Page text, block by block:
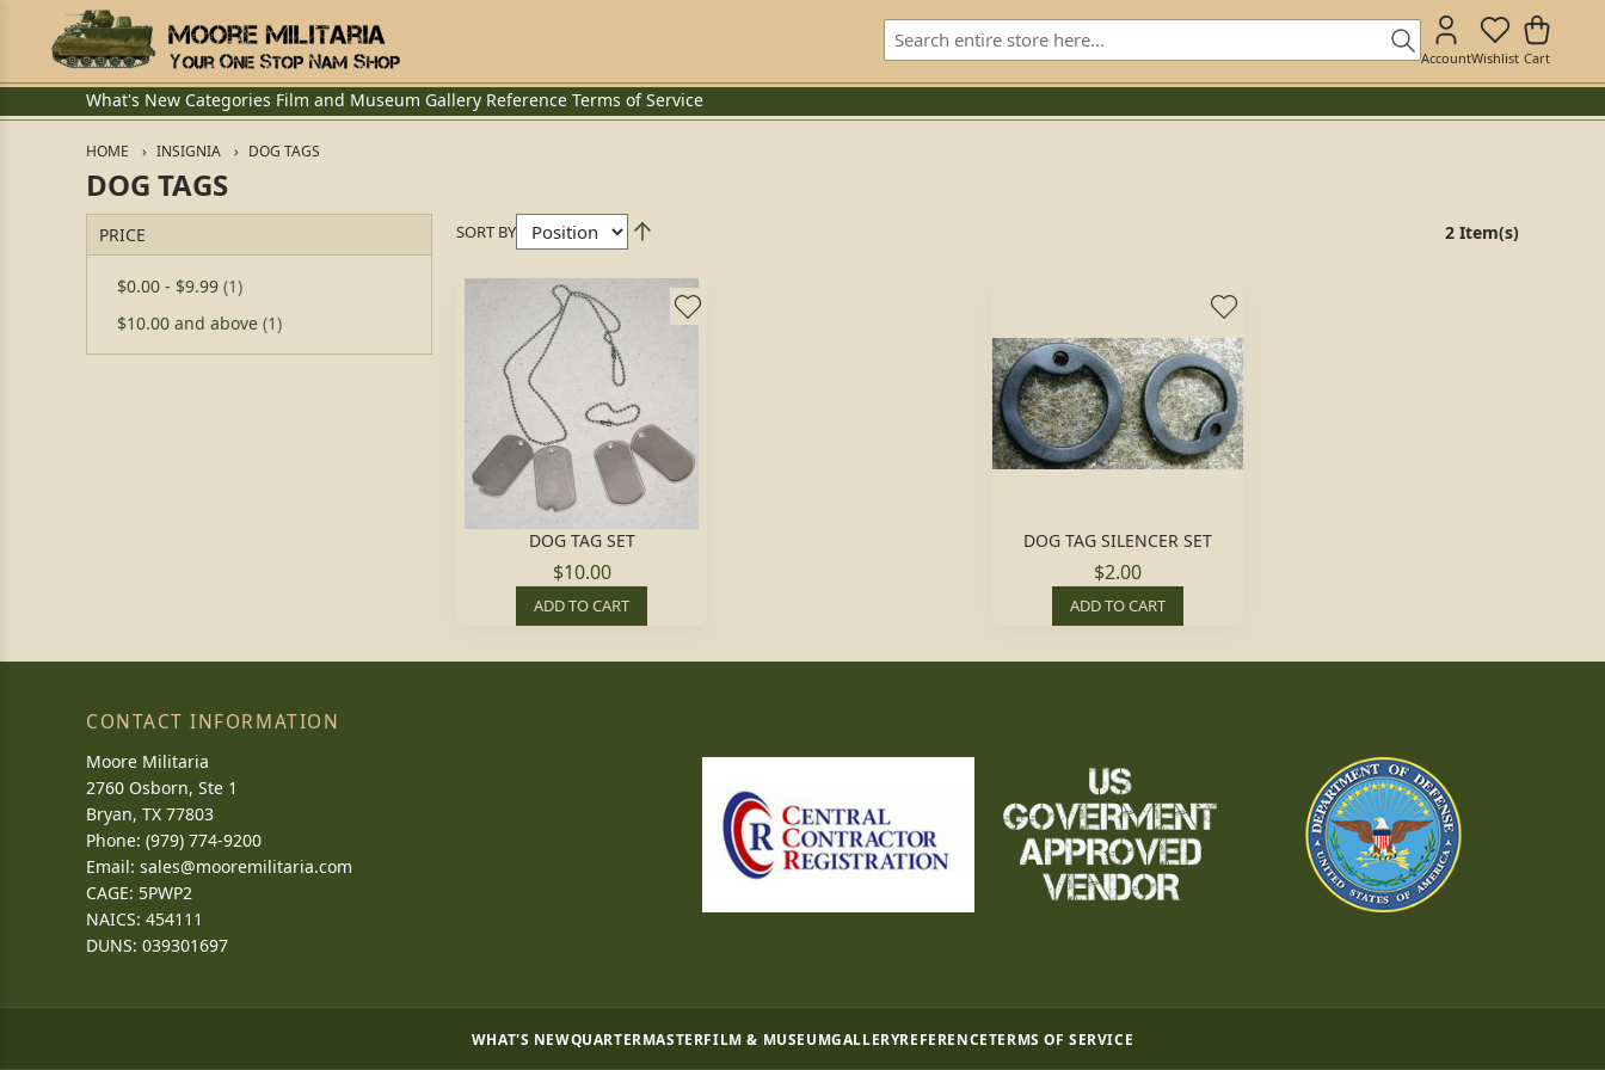
AccountWishlist Cart
What's New Categories Film and Museum Gallery Reference Terms of Service
HOME INSIGNIA DOG TAGS
DOG TAGS
PRICE
$0.00 - $9.99 (1)
$10.00 and above (1)
SORT BY 2 Item(s)
DOG TAG SET
$10.00
ADD TO CART
DOG TAG SILENCER SET
$2.00
ADD TO CART
CONTACT INFORMATION
Moore Militaria
2760 Osborn, Ste 1
Bryan, TX 77803
Phone: (979) 774-9200
Email: sales@mooremilitaria.com
CAGE: 5PWP2
NAICS: 454111
DUNS: 039301697
WHAT'S NEWQUARTERMASTERFILM & MUSEUMGALLERYREFERENCETERMS OF SERVICE